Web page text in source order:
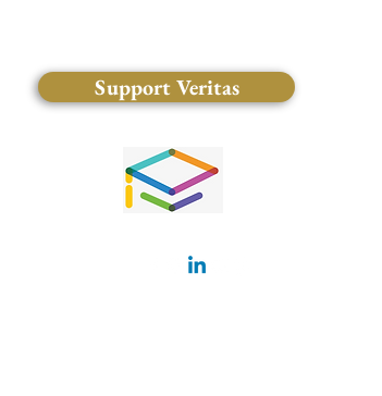
Support Veritas